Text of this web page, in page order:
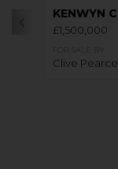
KENWYN
£1,500,000
Clive